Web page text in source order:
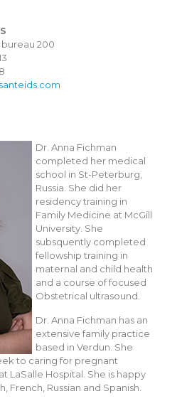
200
Dr. Anna Fichman
completed her medical
school in St-Peterburg,
Russia. She did her
residency training in
Family Medicine at McGill
University. She
subsquently completed
fellowship training in
maternal and child health
and a course of focused
Obstetrical ultrasound.
Dr. Anna Fichman has an
extensive family practice
based in Verdun. She
to caring for pregnant
LaSalle Hospital. She is happy
French, Russian and Spanish.